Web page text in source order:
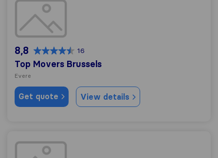
Top Movers Brussels
8,8 16
Top Movers Brussels
Evere
Get quote View details
AMBY GROUP